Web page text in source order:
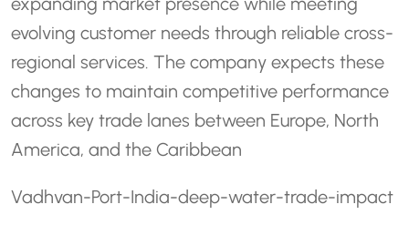
evolving customer needs through reliable cross-
regional services. The company expects these
changes to maintain competitive performance
across key trade lanes between Europe, North
America, and the Caribbean
Vadhvan-Port-India-deep-water-trade-impact